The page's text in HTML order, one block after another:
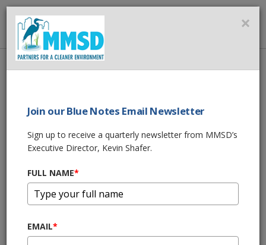
Home About Us
News
BLUE NOTES BY
KEVIN SHAFER -
JULY 2019
×
Join our Blue Notes Email Newsletter
Sign up to receive a quarterly newsletter from MMSD’s
Executive Director, Kevin Shafer.
FULL NAME*
EMAIL*